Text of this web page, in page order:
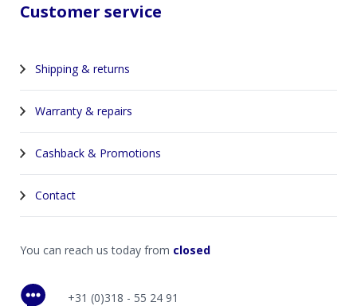
Customer service
Shipping & returns
Warranty & repairs
Cashback & Promotions
Contact
You can reach us today from closed
+31 (0)318 - 55 24 91